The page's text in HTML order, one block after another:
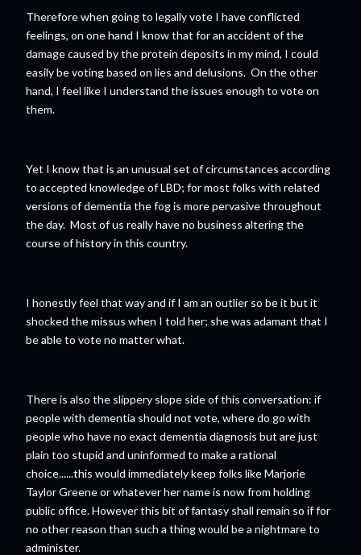
Therefore when going to legally vote I have conflicted
feelings, on one hand I know that for an accident of the
damage caused by the protein deposits in my mind, I could
easily be voting based on lies and delusions. On the other
hand, I feel like I understand the issues enough to vote on
them.
Yet I know that is an unusual set of circumstances according
to accepted knowledge of LBD; for most folks with related
versions of dementia the fog is more pervasive throughout
the day. Most of us really have no business altering the
course of history in this country.
I honestly feel that way and if I am an outlier so be it but it
shocked the missus when I told her; she was adamant that I
be able to vote no matter what.
There is also the slippery slope side of this conversation: if
people with dementia should not vote, where do go with
people who have no exact dementia diagnosis but are just
plain too stupid and uninformed to make a rational
choice......this would immediately keep folks like Marjorie
Taylor Greene or whatever her name is now from holding
public office. However this bit of fantasy shall remain so if for
no other reason than such a thing would be a nightmare to
administer.